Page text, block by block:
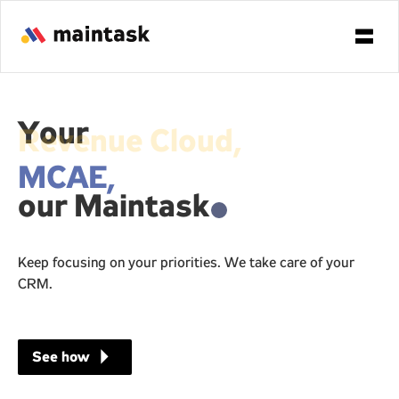
Your
MCAE,
our Maintask.
Keep focusing on your priorities. We take care of your
CRM.
See howarrow_right